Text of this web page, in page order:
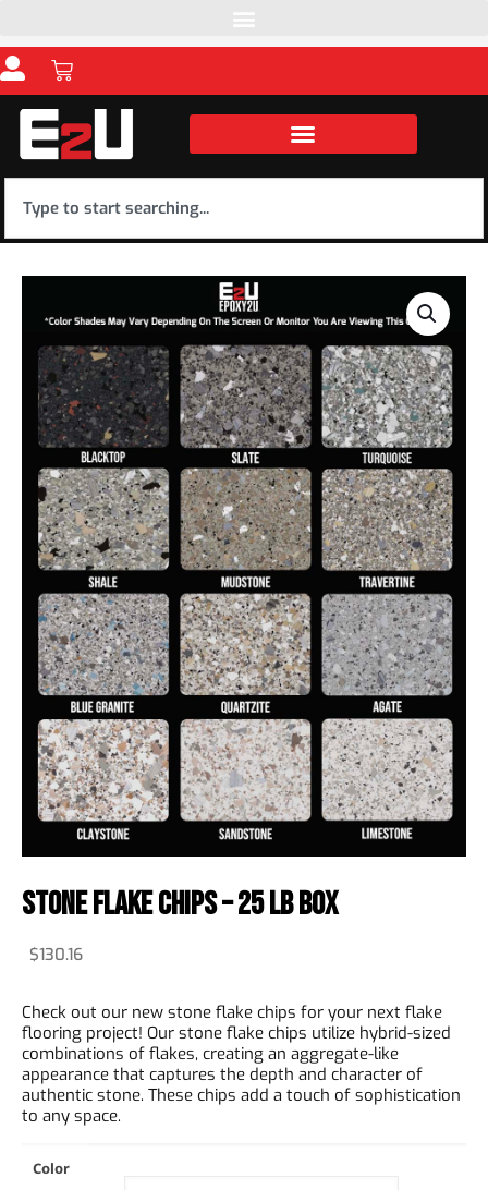
Stone Flake Chips – 25 Lb Box
$130.16
Check out our new stone flake chips for your next flake
flooring project! Our stone flake chips utilize hybrid-sized
combinations of flakes, creating an aggregate-like
appearance that captures the depth and character of
authentic stone. These chips add a touch of sophistication
to any space.
Color